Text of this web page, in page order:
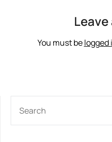
Leave
You must belogged